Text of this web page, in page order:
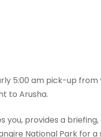
5:00 am pick-up from
to Arusha.
you, provides a
National Park for